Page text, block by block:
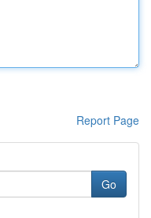
Report Page
Go